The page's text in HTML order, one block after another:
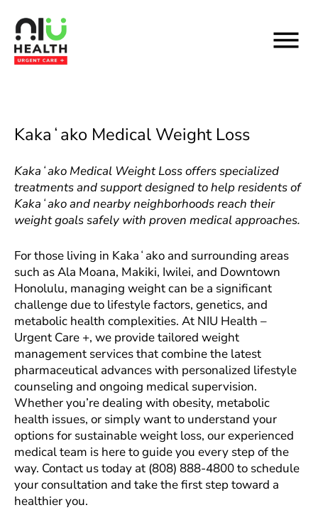
content
Kakaʻako Medical Weight Loss
Kakaʻako Medical Weight Loss offers specialized
treatments and support designed to help residents of
Kakaʻako and nearby neighborhoods reach their
weight goals safely with proven medical approaches.
For those living in Kakaʻako and surrounding areas
such as Ala Moana, Makiki, Iwilei, and Downtown
Honolulu, managing weight can be a significant
challenge due to lifestyle factors, genetics, and
metabolic health complexities. At NIU Health –
Urgent Care +, we provide tailored weight
management services that combine the latest
pharmaceutical advances with personalized lifestyle
counseling and ongoing medical supervision.
Whether you’re dealing with obesity, metabolic
health issues, or simply want to understand your
options for sustainable weight loss, our experienced
medical team is here to guide you every step of the
way. Contact us today at (808) 888-4800 to schedule
your consultation and take the first step toward a
healthier you.